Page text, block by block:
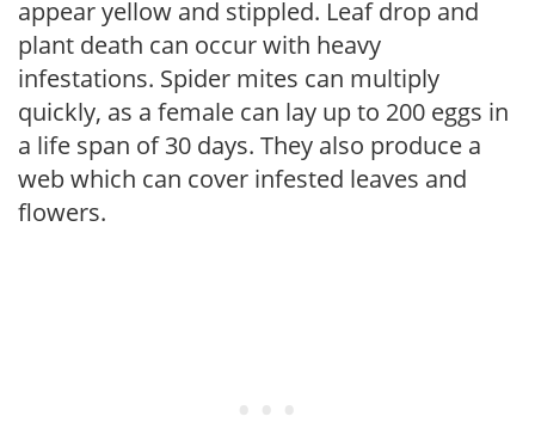
appear yellow and stippled. Leaf drop and
plant death can occur with heavy
infestations. Spider mites can multiply
quickly, as a female can lay up to 200 eggs in
a life span of 30 days. They also produce a
web which can cover infested leaves and
flowers.